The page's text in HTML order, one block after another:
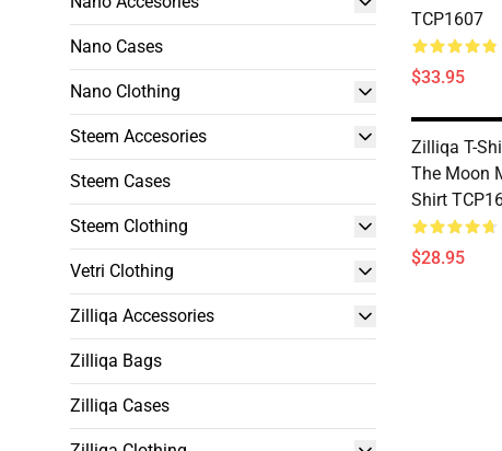
Nano Cases
Nano Clothing
Steem Accesories
Steem Cases
Steem Clothing
Vetri Clothing
Zilliqa Accessories
Zilliqa Bags
Zilliqa Cases
TCP1607
$33.95
Zilliqa T-
The Moon
Shirt
$28.95